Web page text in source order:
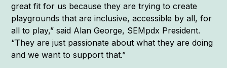
great fit for us because they are trying to create
playgrounds that are inclusive, accessible by all, for
all to play,” said Alan George, SEMpdx President.
“They are just passionate about what they are doing
and we want to support that.”